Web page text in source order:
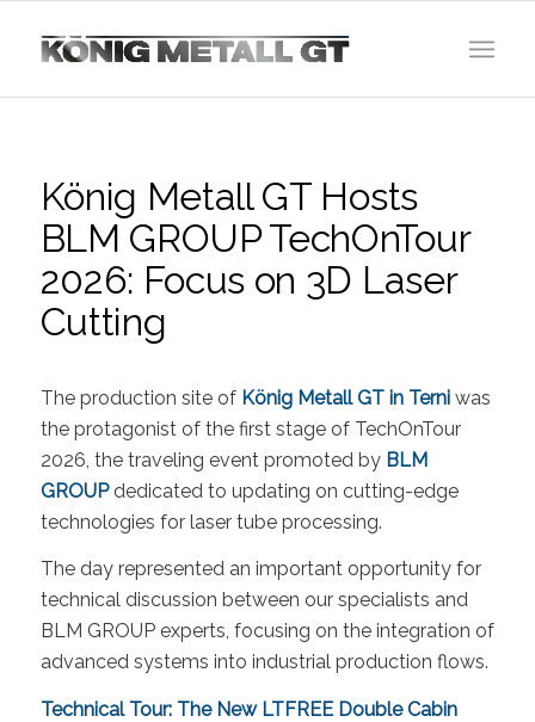
König Metall GT Hosts
BLM GROUP TechOnTour
2026: Focus on 3D Laser
Cutting
The production site of König Metall GT in Terniwas
the protagonist of the first stage of TechOnTour
2026, the traveling event promoted by BLM
GROUPdedicated to updating on cutting-edge
technologies for laser tube processing.
The day represented an important opportunity for
technical discussion between our specialists and
BLM GROUP experts, focusing on the integration of
advanced systems into industrial production flows.
Technical Tour: The New LTFREE Double Cabin